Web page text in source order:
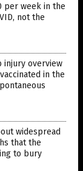
per week in the
not the
injury overview
in the
widespread
that the
to bury